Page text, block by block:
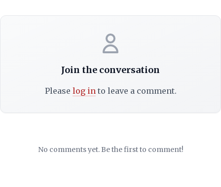
Join the conversation
Please log into leave a comment.
No comments yet. Be the first to comment!